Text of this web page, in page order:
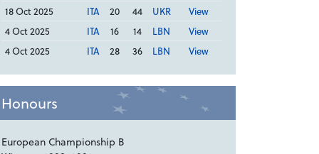
18 Oct 2025
ITA 20 44 UKR
View
4 Oct 2025
ITA 16 14 LBN
View
4 Oct 2025
ITA 28 36 LBN View
Honours
European Championship B